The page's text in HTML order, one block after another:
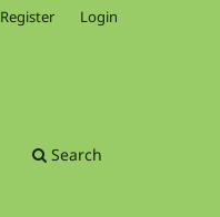
Search
Register Login